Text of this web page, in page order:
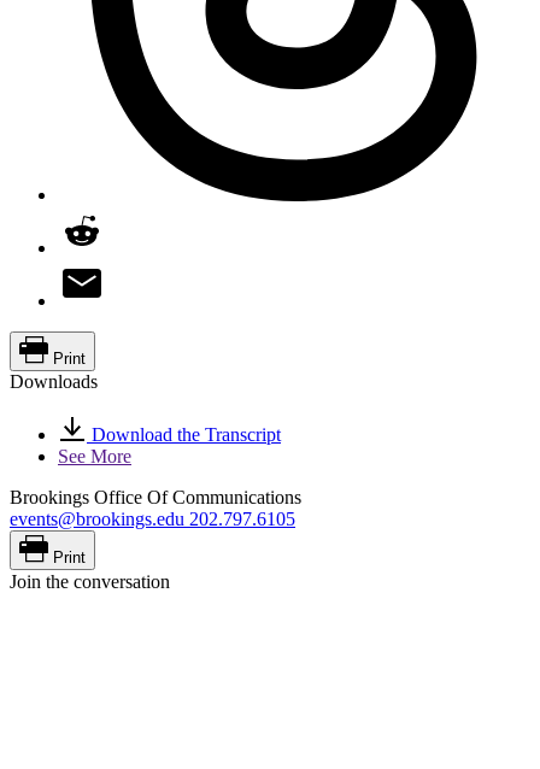
Print
Downloads
Download the Transcript
See More
Brookings Office Of Communications
events@brookings.edu 202.797.6105
Print
Join the conversation